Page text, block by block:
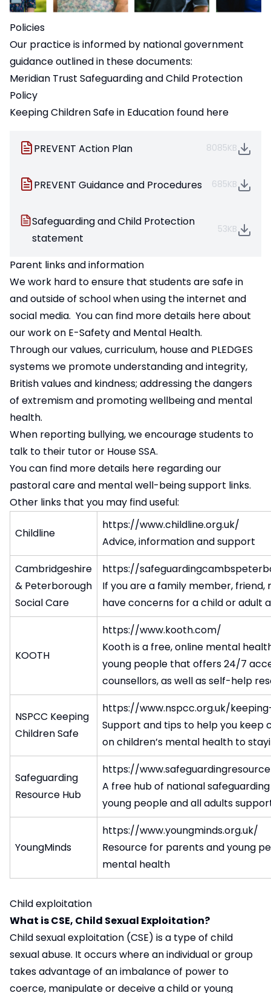
Policies
Our practice is informed by national government
guidance outlined in these documents:
Meridian Trust Safeguarding and Child Protection
Policy
Keeping Children Safe in Education found here
PREVENT Action Plan 8085KB
PREVENT Guidance and Procedures 685KB
Safeguarding and Child Protection
statement
53KB
Parent links and information
We work hard to ensure that students are safe in
and outside of school when using the internet and
social media. You can find more details here about
our work on E-Safety and Mental Health.
Through our values, curriculum, house and PLEDGES
systems we promote understanding and integrity,
British values and kindness; addressing the dangers
of extremism and promoting wellbeing and mental
health.
When reporting bullying, we encourage students to
talk to their tutor or House SSA.
You can find more details here regarding our
pastoral care and mental well-being support links.
Other links that you may find useful:
Childline
https://www.childline.org.uk/
Advice, information and support
Cambridgeshire
& Peterborough
Social Care
https://
If you are a family member,
have concerns for a child or adult
KOOTH
https://www.kooth.com/
Kooth is a free, online mental
young people that offers 24/7
counsellors, as well as self-help
NSPCC Keeping
Children Safe
https://www.nspcc.org.uk/
Support and tips to help you keep
on children’s mental health to
Safeguarding
Resource Hub
https://
A free hub of national
young people and all adults
YoungMinds
https://www.youngminds.org.uk/
Resource for parents and young
mental health
Child exploitation
What is CSE, Child Sexual Exploitation?
Child sexual exploitation (CSE) is a type of child
sexual abuse. It occurs where an individual or group
takes advantage of an imbalance of power to
coerce, manipulate or deceive a child or young